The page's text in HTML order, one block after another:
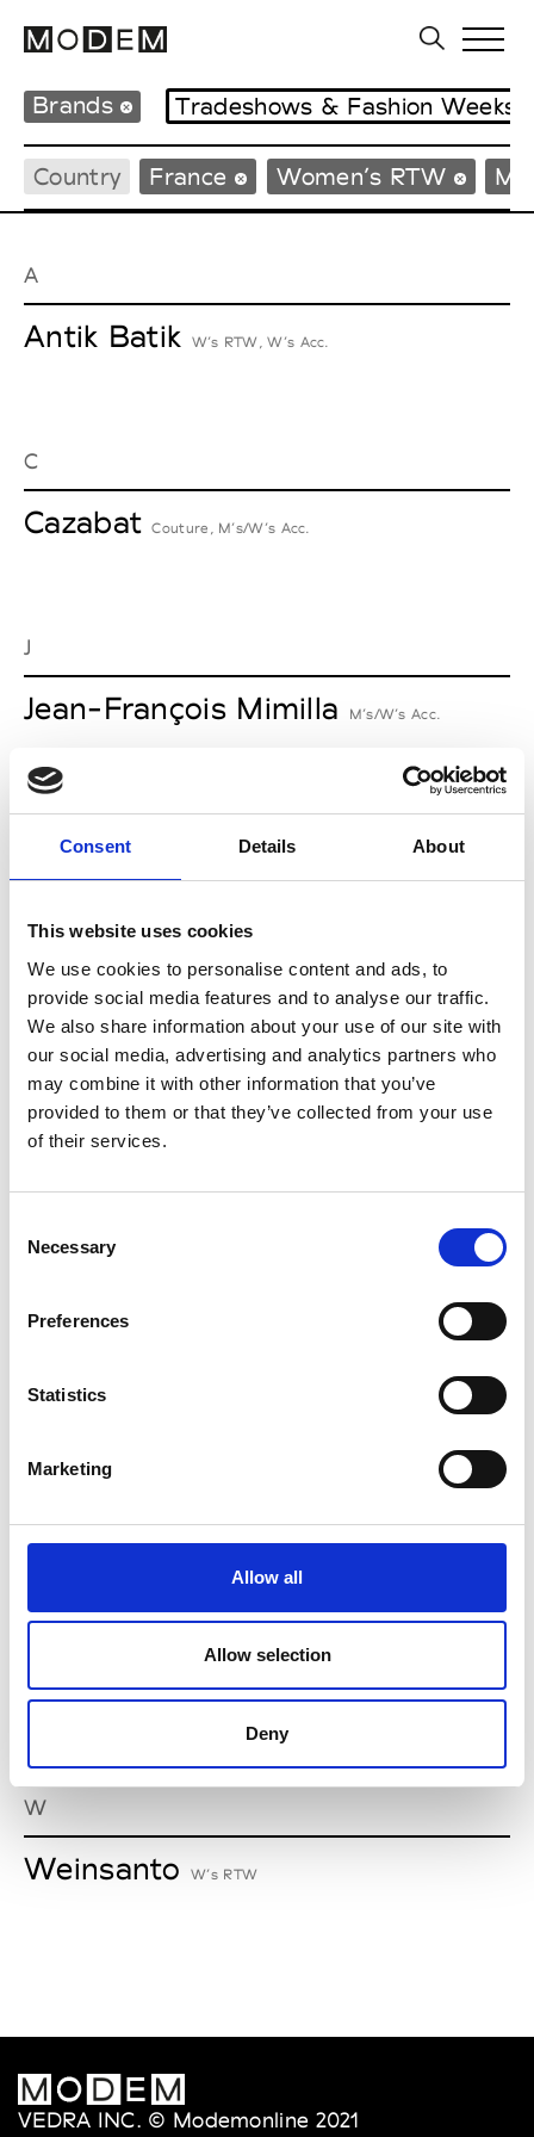
Consent Details About
This website uses cookies
We use cookies to personalise content and ads, to
provide social media features and to analyse our traffic.
We also share information about your use of our site with
our social media, advertising and analytics partners who
may combine it with other information that you’ve
provided to them or that they’ve collected from your use
of their services.
Selection
Necessary
Preferences
Statistics
Marketing
Allow all
Allow selection
Deny
Brands Tradeshows & Fashion Weeks
Country France Women’s RTW
A
Antik Batik W’s RTW, W’s Acc.
C
Cazabat Couture, M’s/W’s Acc.
J
Jean-François Mimilla M’s/W’s Acc.
M
Monsieur Charli M’s RTW, M’s Acc.
Ron Dorff
S
V
Van Palma W’s Acc.
W
Weinsanto W’s RTW
VEDRA INC. © Modemonline 2021